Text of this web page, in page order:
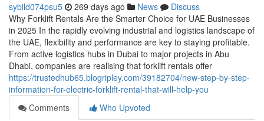
sybild074psu5 269 days ago News
Discuss
Why Forklift Rentals Are the Smarter Choice for UAE Businesses
in 2025 In the rapidly evolving industrial and logistics landscape of
the UAE, flexibility and performance are key to staying profitable.
From active logistics hubs in Dubai to major projects in Abu
Dhabi, companies are realising that forklift rentals offer
https://trustedhub65.blogripley.com/39182704/new-step-by-step-
information-for-electric-forklift-rental-that-will-help-you
Comments
Who Upvoted